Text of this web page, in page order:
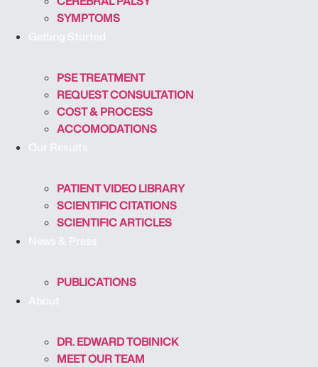
SYMPTOMS
Getting Started
PSE TREATMENT
REQUEST CONSULTATION
COST & PROCESS
ACCOMODATIONS
Our Results
PATIENT VIDEO LIBRARY
SCIENTIFIC CITATIONS
SCIENTIFIC ARTICLES
News & Press
PUBLICATIONS
About
DR. EDWARD TOBINICK
MEET OUR TEAM